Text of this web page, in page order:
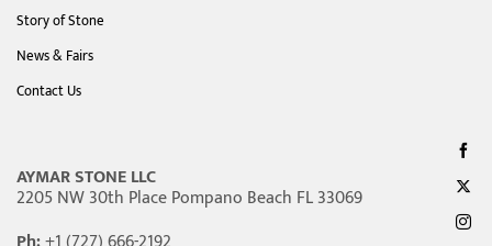
Story of Stone
News & Fairs
Contact Us
AYMAR STONE LLC
2205 NW 30th Place Pompano Beach FL 33069